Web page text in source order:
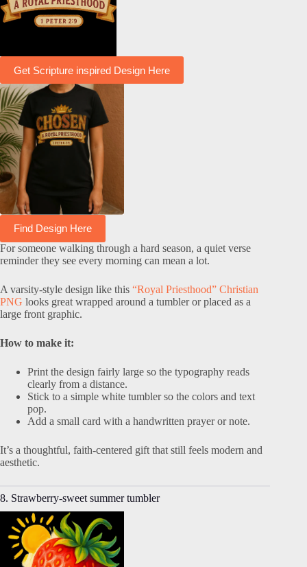
Get Scripture inspired Design Here
Find Design Here
For someone walking through a hard season, a quiet verse
reminder they see every morning can mean a lot.
A varsity-style design like this “Royal Priesthood” Christian
PNG looks great wrapped around a tumbler or placed as a
large front graphic.
How to make it:
Print the design fairly large so the typography reads
clearly from a distance.
Stick to a simple white tumbler so the colors and text
pop.
Add a small card with a handwritten prayer or note.
It’s a thoughtful, faith-centered gift that still feels modern and
aesthetic.
8. Strawberry-sweet summer tumbler